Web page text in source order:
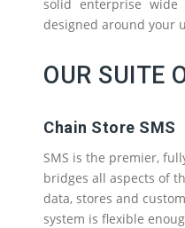
solid enterprise wide
designed around your
OUR SUITE
Chain Store SMS
SMS is the premier,
bridges all aspects of
data, stores and
system is flexible